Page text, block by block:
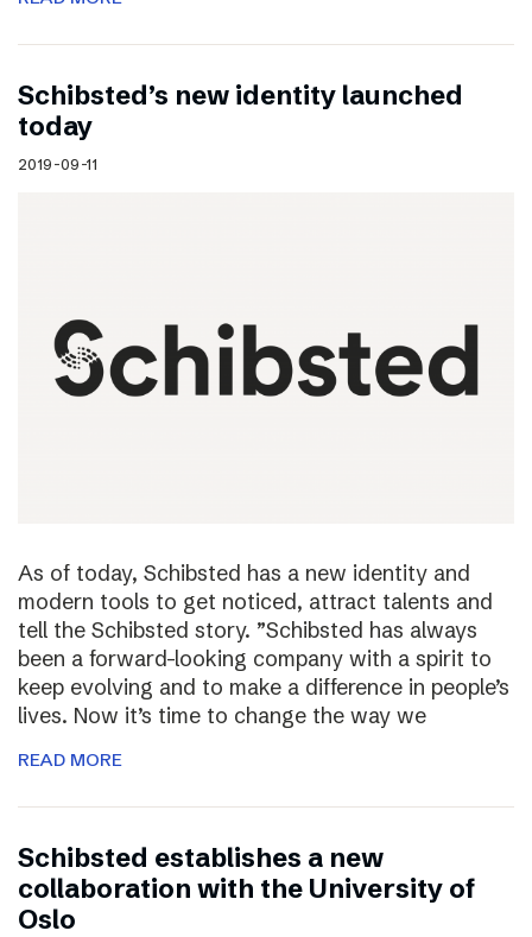
Schibsted’s new identity launched
today
2019-09-11
As of today, Schibsted has a new identity and
modern tools to get noticed, attract talents and
tell the Schibsted story. ”Schibsted has always
been a forward-looking company with a spirit to
keep evolving and to make a difference in people’s
lives. Now it’s time to change the way we
READ MORE
Schibsted establishes a new
collaboration with the University of
Oslo